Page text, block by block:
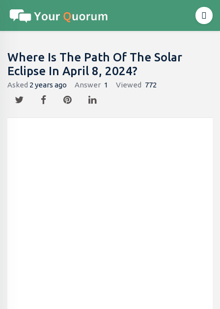
Where Is The Path Of The Solar
Eclipse In April 8, 2024?
Asked 2 years ago Answer 1 Viewed 772